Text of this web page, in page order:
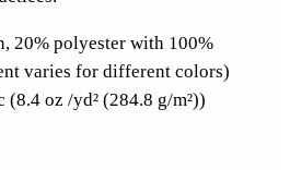
20% polyester with 100%
varies for different colors)
oz /yd² (284.8 g/m²))